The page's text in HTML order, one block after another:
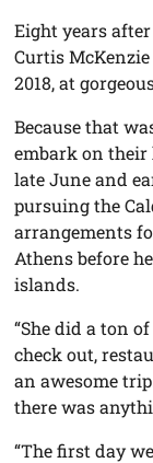
Eight years
Curtis
2018, at
Because that
embark on
late June and
pursuing the
arrangements
Athens before
islands.
“She did a ton
check out,
an awesome
there was
“The first day